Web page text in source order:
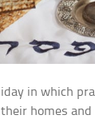
in which
homes